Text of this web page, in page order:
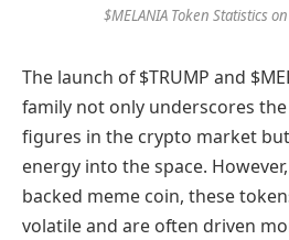
$MELANIA Token Statistics
The launch of $TRUMP and
family not only underscores
figures in the crypto market
energy into the space.
backed meme coin, these
volatile and are often driven